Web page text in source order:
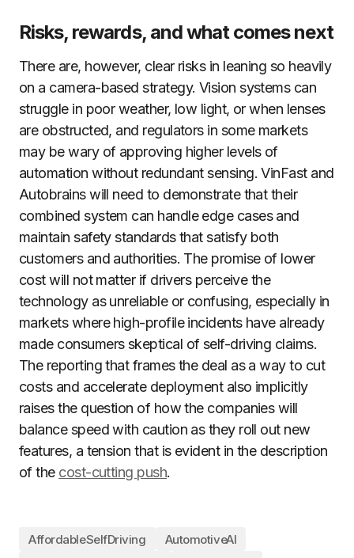
Risks, rewards, and what comes next
There are, however, clear risks in leaning so heavily
on a camera-based strategy. Vision systems can
struggle in poor weather, low light, or when lenses
are obstructed, and regulators in some markets
may be wary of approving higher levels of
automation without redundant sensing. VinFast and
Autobrains will need to demonstrate that their
combined system can handle edge cases and
maintain safety standards that satisfy both
customers and authorities. The promise of lower
cost will not matter if drivers perceive the
technology as unreliable or confusing, especially in
markets where high-profile incidents have already
made consumers skeptical of self-driving claims.
The reporting that frames the deal as a way to cut
costs and accelerate deployment also implicitly
raises the question of how the companies will
balance speed with caution as they roll out new
features, a tension that is evident in the description
of the cost-cutting push.
AffordableSelfDriving
AutomotiveAI